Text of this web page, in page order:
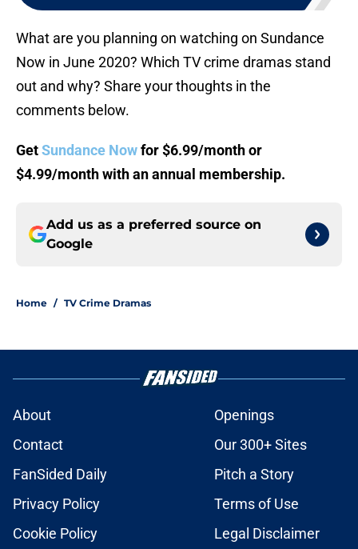
What are you planning on watching on Sundance
Now in June 2020? Which TV crime dramas stand
out and why? Share your thoughts in the
comments below.
GetSundance Nowfor $6.99/month or
$4.99/month with an annual membership.
Add us as a preferred source on
Google
Home / TV Crime Dramas
About
Openings
Contact
Our 300+ Sites
FanSided Daily
Pitch a Story
Privacy Policy
Terms of Use
Cookie Policy
Legal Disclaimer